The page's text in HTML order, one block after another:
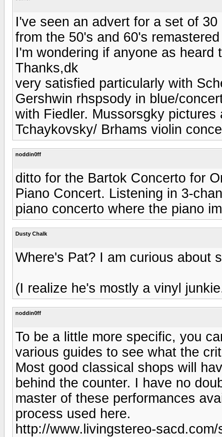
I've seen an advert for a set of
from the 50's and 60's
I'm wondering if anyone as
Thanks,dk
very satisfied particularly with
Gershwin rhspsody in blue/
with Fiedler. Mussorsgky
Tchaykovsky/ Brhams violin
noddin0ff
ditto for the Bartok Concerto for
Piano Concert. Listening in 3-
piano concerto where the piano
Dusty Chalk
Where's Pat? I am curious about
(I realize he's mostly a vinyl
noddin0ff
To be a little more specific, you
various guides to see what the
Most good classical shops will
behind the counter. I have no
master of these performances
process used here.
http://www.livingstereo-